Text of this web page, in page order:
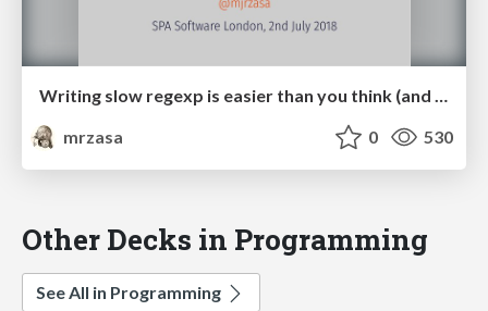
Writing slow regexp is easier than you think (and want it to be)
mrzasa
0 530
Other Decks in Programming
See All in Programming